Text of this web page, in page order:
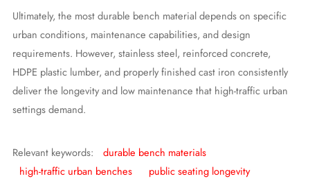
Ultimately, the most durable bench material depends on specific
urban conditions, maintenance capabilities, and design
requirements. However, stainless steel, reinforced concrete,
HDPE plastic lumber, and properly finished cast iron consistently
deliver the longevity and low maintenance that high-traffic urban
settings demand.
Relevant keywords:
durable bench materials
high-traffic urban benches
public seating longevity